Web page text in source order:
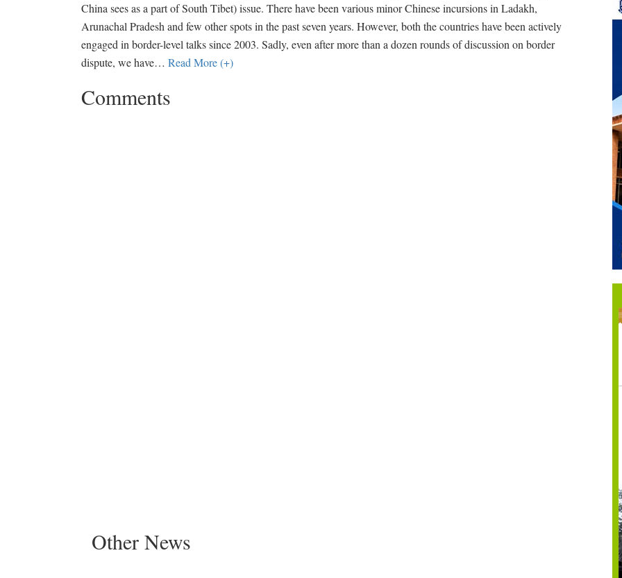
China sees as a part of South Tibet) issue. There have been various minor Chinese incursions in Ladakh,
Arunachal Pradesh and few other spots in the past seven years. However, both the countries have been actively
engaged in border-level talks since 2003. Sadly, even after more than a dozen rounds of discussion on border
dispute, we have… Read More (+)
Comments
Other News